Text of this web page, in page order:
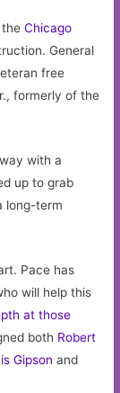
theChicago
General
free
formerly of the
with a
up to grab
long-term
Pace has
will help this
at those
both Robert
Gipson and